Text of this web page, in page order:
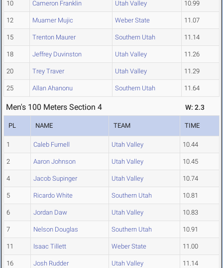
10 Cameron Franklin Utah Valley 10.99
12 Muamer Mujic Weber State 11.07
15 Trenton Maurer Southern Utah 11.14
18 Jeffrey Duvinston Utah Valley 11.26
20 Trey Traver Utah Valley 11.29
25 Allan Ahanonu Southern Utah 11.64
Men's 100 Meters Section 4 W: 2.3
PL NAME TEAM TIME
1 Caleb Furnell Utah Valley 10.44
2 Aaron Johnson Utah Valley 10.45
4 Jacob Supinger Utah Valley 10.74
5 Ricardo White Southern Utah 10.81
6 Jordan Daw Utah Valley 10.83
7 Nelson Douglas Southern Utah 10.91
11 Isaac Tillett Weber State 11.00
16 Josh Rudder Utah Valley 11.14